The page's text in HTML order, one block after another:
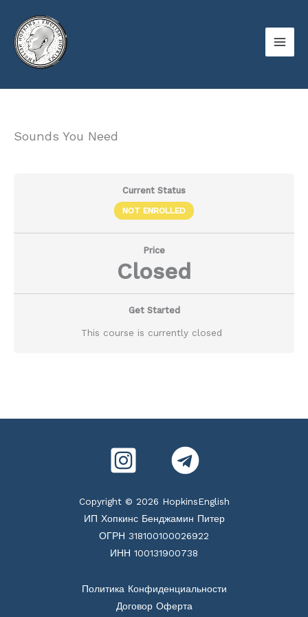
content
Sounds You Need
Current Status
NOT ENROLLED
Price
Closed
Get Started
This course is currently closed
Copyright © 2026 HopkinsEnglish
ИП Хопкинс Бенджамин Питер
ОГРН 318100100026922
ИНН 100131900738
Политика Конфиденциальности
Договор Оферта